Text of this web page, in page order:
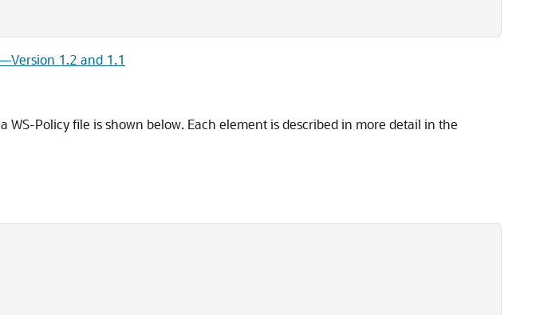
1.2 and 1.1
Policy file is shown below. Each element is described in more detail in the